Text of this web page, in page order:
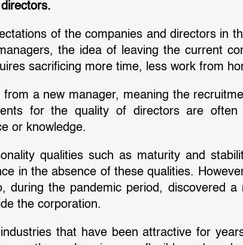
of the companies and directors in
the idea of leaving the current
sacrificing more time, less work from
a new manager, meaning the
for the quality of directors are
or knowledge.
qualities such as maturity and
in the absence of these qualities.
during the pandemic period, discovered a
the corporation.
that have been attractive for